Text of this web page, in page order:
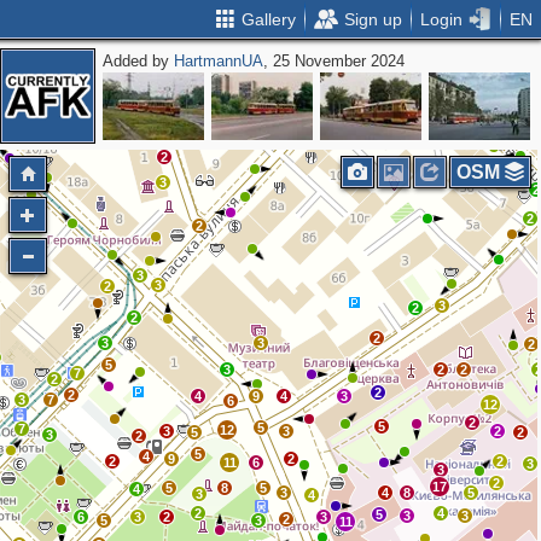
Gallery Sign up Login EN
Added by HartmannUA, 25 November 2024
2
3
2
3
3
2
2
3
5
7
7
3
2
2
7 3 2
12
2
3
2 2
2
2
5
4 8
3
17
3
4 3
5
2
2
2
3
3 2 11 5
4
3
2
3
5
6
8
11
12
5
5
9
3
5
3
2 2
5
6
4
4
2
2 3
3
3
6
4 9 4
5 3
3
2
2
2
4
2
2
2
OSM